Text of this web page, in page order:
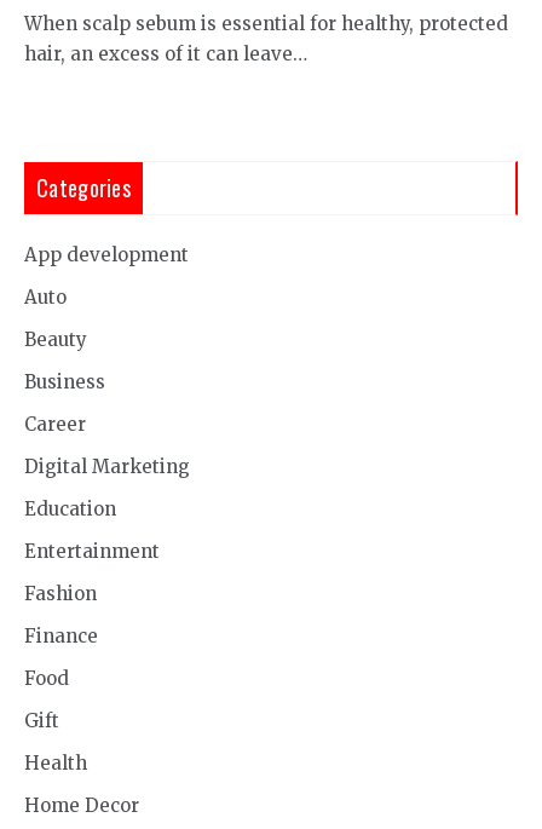
When scalp sebum is essential for healthy, protected
hair, an excess of it can leave…
Categories
App development
Auto
Beauty
Business
Career
Digital Marketing
Education
Entertainment
Fashion
Finance
Food
Gift
Health
Home Decor